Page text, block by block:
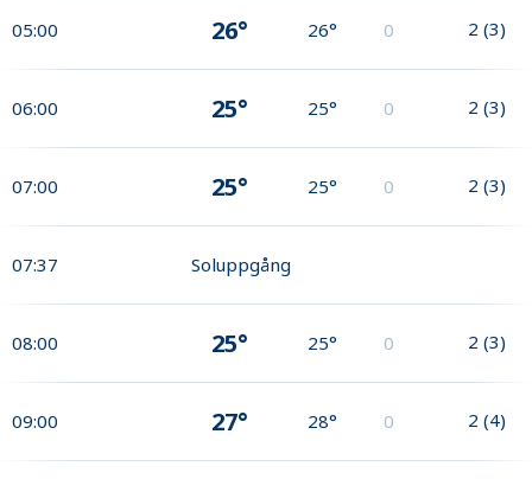
05:00 26° 26° 0 2 (3)
06:00 25° 25° 0 2 (3)
07:00 25° 25° 0 2 (3)
07:37 Soluppgång
08:00 25° 25° 0 2 (3)
09:00 27° 28° 0 2 (4)